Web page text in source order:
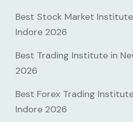
Best Stock Market Institute
Indore 2026
Best Trading Institute in
2026
Best Forex Trading
Indore 2026